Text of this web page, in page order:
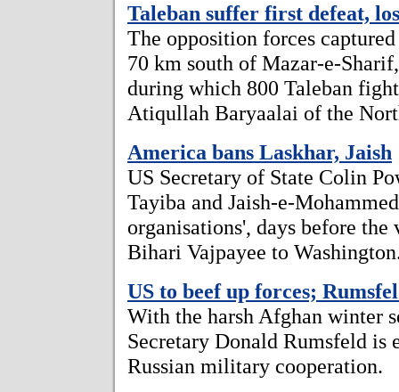
Taleban suffer first defeat,
The opposition forces
70 km south of Mazar-e-
during which 800 Taleban
Atiqullah Baryaalai of the
America bans Laskhar, Jaish
US Secretary of State Colin
Tayiba and Jaish-e-
organisations', days before
Bihari Vajpayee to
US to beef up forces;
With the harsh Afghan winter
Secretary Donald Rumsfeld is
Russian military cooperation.